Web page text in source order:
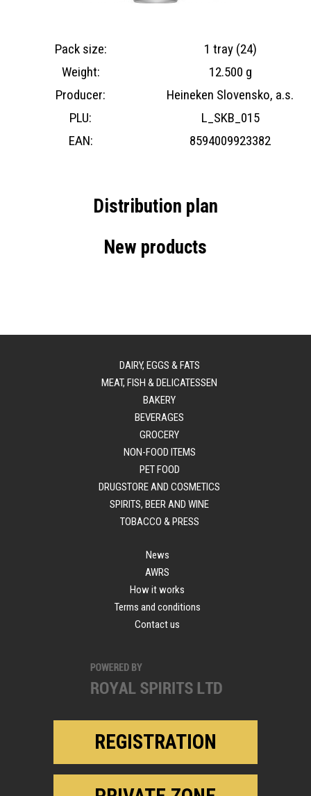
Pack size:
1 tray (24)
Weight:
12.500 g
Producer:
Heineken Slovensko, a.s.
PLU:
L_SKB_015
EAN:
8594009923382
Distribution plan
New products
DAIRY, EGGS & FATS
MEAT, FISH & DELICATESSEN
BAKERY
BEVERAGES
GROCERY
NON-FOOD ITEMS
PET FOOD
DRUGSTORE AND COSMETICS
SPIRITS, BEER AND WINE
TOBACCO & PRESS
News
AWRS
How it works
Terms and conditions
Contact us
REGISTRATION